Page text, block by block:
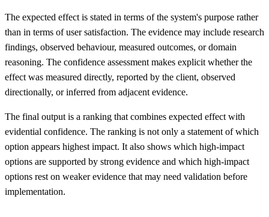
The expected effect is stated in terms of the system's purpose rather
than in terms of user satisfaction. The evidence may include research
findings, observed behaviour, measured outcomes, or domain
reasoning. The confidence assessment makes explicit whether the
effect was measured directly, reported by the client, observed
directionally, or inferred from adjacent evidence.
The final output is a ranking that combines expected effect with
evidential confidence. The ranking is not only a statement of which
option appears highest impact. It also shows which high-impact
options are supported by strong evidence and which high-impact
options rest on weaker evidence that may need validation before
implementation.